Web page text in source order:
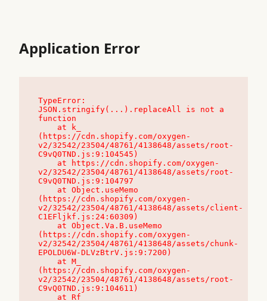
Application Error
TypeError:
JSON.stringify(...).replaceAll is not a
function
(https://cdn.shopify.com/oxygen-
v2/32542/23504/48761/4138648/assets/root-
C9vQ0TND.js:9:104545)
v2/32542/23504/48761/4138648/assets/root-
C9vQ0TND.js:9:104797
(https://cdn.shopify.com/oxygen-
v2/32542/23504/48761/4138648/assets/client-
C1EFljkf.js:24:60309)
(https://cdn.shopify.com/oxygen-
v2/32542/23504/48761/4138648/assets/chunk-
EPOLDU6W-DLVzBtrV.js:9:7200)
(https://cdn.shopify.com/oxygen-
v2/32542/23504/48761/4138648/assets/root-
C9vQ0TND.js:9:104611)